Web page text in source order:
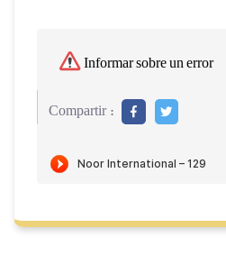
Informar sobre un error
Compartir :